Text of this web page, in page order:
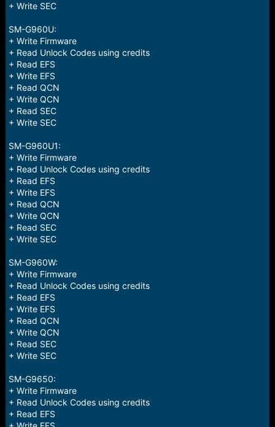
+ Write SEC
SM-G960U:
+ Write Firmware
+ Read Unlock Codes using credits
+ Read EFS
+ Write EFS
+ Read QCN
+ Write QCN
+ Read SEC
+ Write SEC
SM-G960U1:
+ Write Firmware
+ Read Unlock Codes using credits
+ Read EFS
+ Write EFS
+ Read QCN
+ Write QCN
+ Read SEC
+ Write SEC
SM-G960W:
+ Write Firmware
+ Read Unlock Codes using credits
+ Read EFS
+ Write EFS
+ Read QCN
+ Write QCN
+ Read SEC
+ Write SEC
SM-G9650:
+ Write Firmware
+ Read Unlock Codes using credits
+ Read EFS